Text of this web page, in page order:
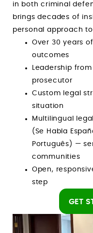
life. He is a rare
compassion, and I
guidance, integrity,
he is amazing at
amazing as a
MIND and SPIRIT.
do and I pray that
for the sake of His
in both criminal
brings decades of
personal approach
Over 30 years
outcomes
Leadership
prosecutor
Custom legal
situation
Multilingual
(Se Habla
Português) —
communities
Open,
step
GET